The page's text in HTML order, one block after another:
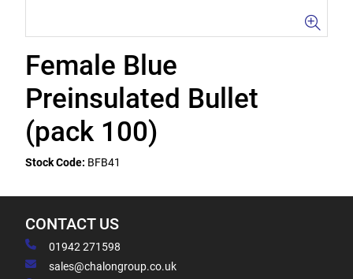
Female Blue
Preinsulated Bullet
(pack 100)
Stock Code: BFB41
CONTACT US
01942 271598
sales@chalongroup.co.uk